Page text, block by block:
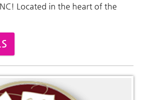
Located in the heart of the